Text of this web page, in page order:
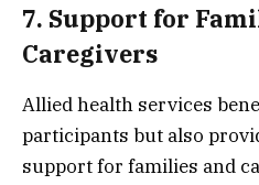
7. Support for
Caregivers
Allied health services
participants but also
support for families and